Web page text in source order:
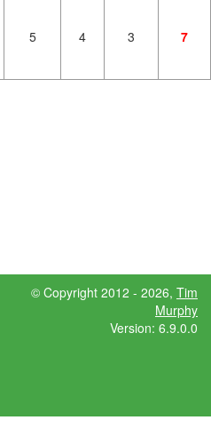
5 4 3 7
© Copyright 2012 - 2026, Tim
Murphy
Version: 6.9.0.0